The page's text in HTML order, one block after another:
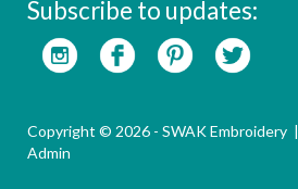
Subscribe to updates:
Copyright © 2026 - SWAK Embroidery |
Admin